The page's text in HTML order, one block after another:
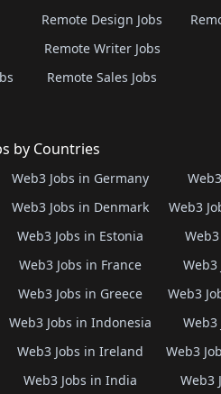
Remote Design Jobs
Remote Writer Jobs
Remote Sales Jobs
by Countries
Web3 Jobs in Germany
Web3 Jobs in Denmark
Web3 Jobs in Estonia
Web3 Jobs in France
Web3 Jobs in Greece
Web3 Jobs in Indonesia
Web3 Jobs in Ireland
Web3 Jobs in India
Web3
Web3
Web3
Web3
Web3